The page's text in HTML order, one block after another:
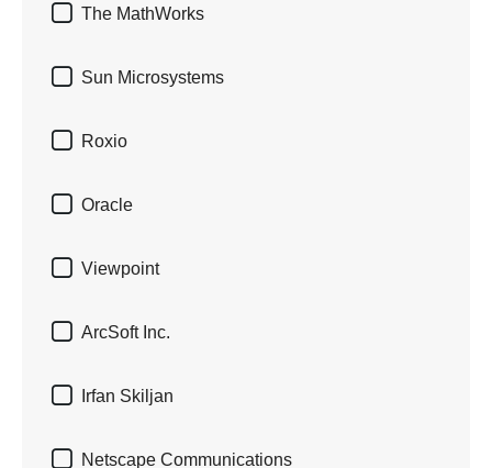
 The MathWorks
 Sun Microsystems
 Roxio
 Oracle
 Viewpoint
 ArcSoft Inc.
 Irfan Skiljan
 Netscape Communications